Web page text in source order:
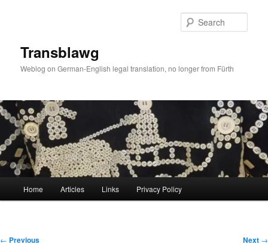
Transblawg
Weblog on German-English legal translation, no longer from Fürth
Home Articles Links Privacy Policy
Post
← Previous Next →